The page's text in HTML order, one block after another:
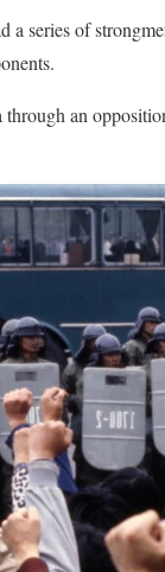
a series of
through an